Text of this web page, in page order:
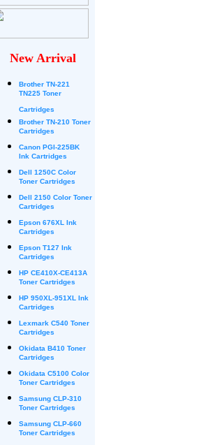
New Arrival
Brother TN-221
TN225 Toner
Cartridges
Brother TN-210 Toner
Cartridges
Canon PGI-225BK
Ink Cartridges
Dell 1250C Color
Toner Cartridges
Dell 2150 Color Toner
Cartridges
Epson 676XL Ink
Cartridges
Epson T127 Ink
Cartridges
HP CE410X-CE413A
Toner Cartridges
HP 950XL-951XL Ink
Cartridges
Lexmark C540 Toner
Cartridges
Okidata B410 Toner
Cartridges
Okidata C5100 Color
Toner Cartridges
Samsung CLP-310
Toner Cartridges
Samsung CLP-660
Toner Cartridges